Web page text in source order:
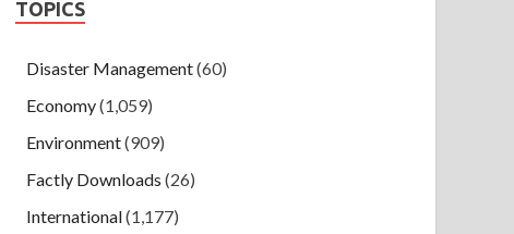
TOPICS
Disaster Management(60)
Economy(1,059)
Environment(909)
Factly Downloads (26)
International(1,177)